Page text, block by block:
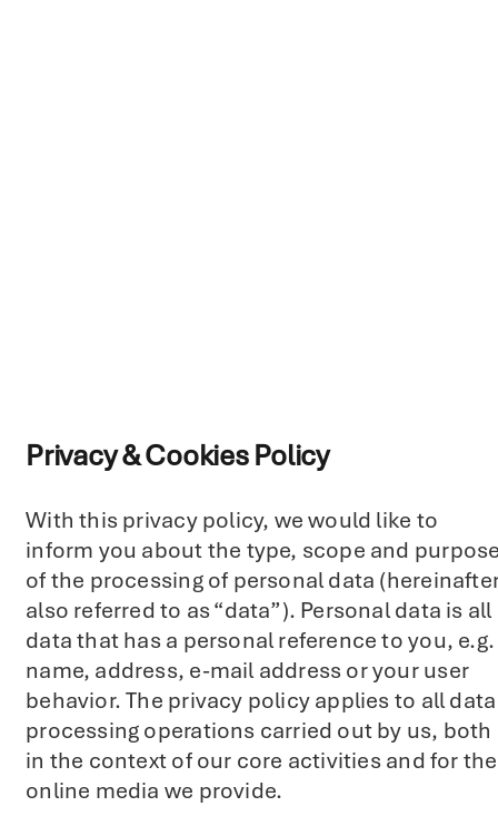
Privacy & Cookies Policy
With this privacy policy, we would like to
inform you about the type, scope and
of the processing of personal data
also referred to as “data”). Personal data is all
data that has a personal reference to you, e.g.
name, address, e-mail address or your user
behavior. The privacy policy applies to all data
processing operations carried out by us, both
in the context of our core activities and for the
online media we provide.